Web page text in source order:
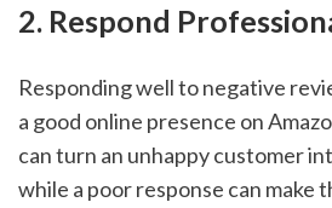
2. Respond
Responding well to negative
a good online presence on
can turn an unhappy customer
while a poor response can make